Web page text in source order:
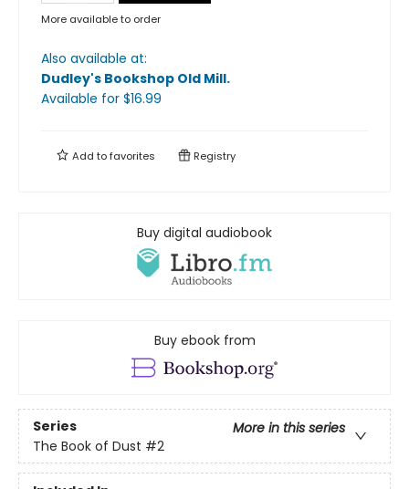
More available to order
Also available at:
Dudley's Bookshop Old Mill.
Available for $16.99
Add tofavorites Registry
Buy digital audiobook
Buy ebook from
Series
More in this series
The Book of Dust #2